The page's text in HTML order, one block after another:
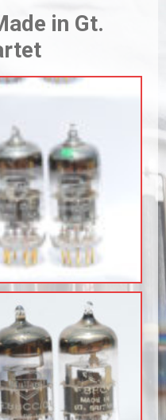
in Gt.